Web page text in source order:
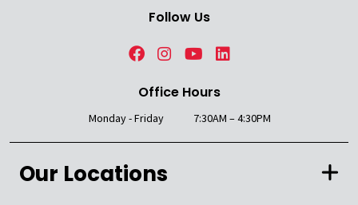
Follow Us
Office Hours
Monday - Friday 7:30AM – 4:30PM
Our Locations